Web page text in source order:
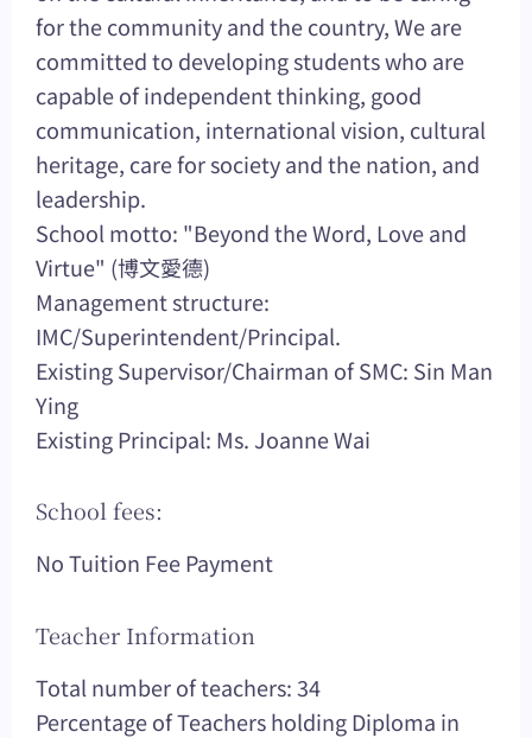
for the community and the country, We are
committed to developing students who are
capable of independent thinking, good
communication, international vision, cultural
heritage, care for society and the nation, and
leadership.
School motto: "Beyond the Word, Love and
Virtue" (博文愛德)
Management structure:
IMC/Superintendent/Principal.
Existing Supervisor/Chairman of SMC: Sin Man
Ying
Existing Principal: Ms. Joanne Wai
School fees:
No Tuition Fee Payment
Teacher Information
Total number of teachers: 34
Percentage of Teachers holding Diploma in